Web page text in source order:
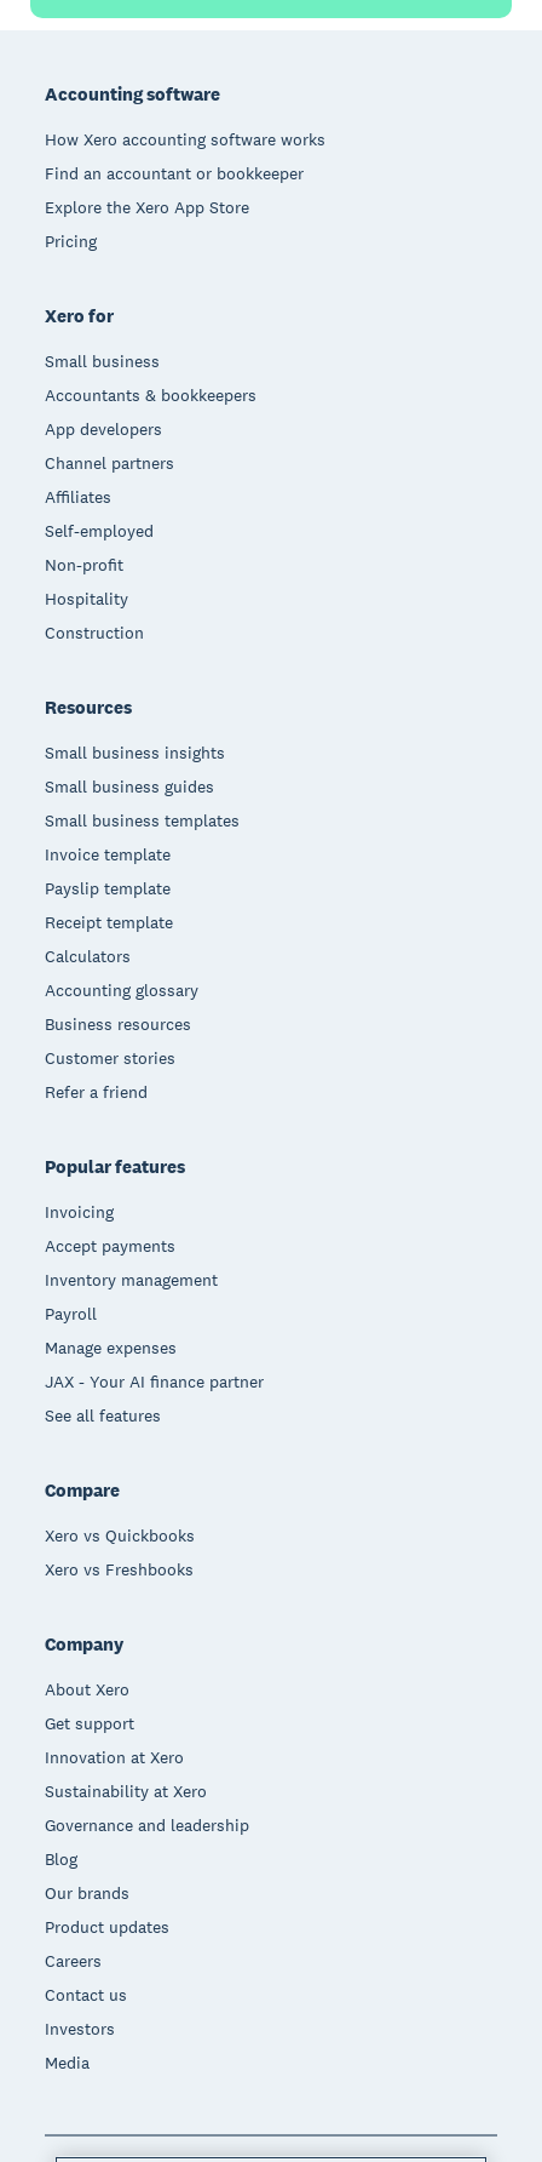
Accounting software
How Xero accounting software works
Find an accountant or bookkeeper
Explore the Xero App Store
Pricing
Xero for
Small business
Accountants & bookkeepers
App developers
Channel partners
Affiliates
Self-employed
Non-profit
Hospitality
Construction
Resources
Small business insights
Small business guides
Small business templates
Invoice template
Payslip template
Receipt template
Calculators
Accounting glossary
Business resources
Customer stories
Refer a friend
Popular features
Invoicing
Accept payments
Inventory management
Payroll
Manage expenses
JAX - Your AI finance partner
See all features
Compare
Xero vs Quickbooks
Xero vs Freshbooks
Company
About Xero
Get support
Innovation at Xero
Sustainability at Xero
Governance and leadership
Blog
Our brands
Product updates
Careers
Contact us
Investors
Media